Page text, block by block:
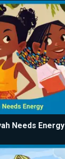
Needs Energy